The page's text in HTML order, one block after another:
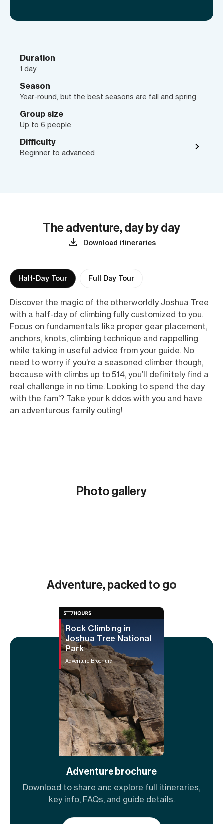
Duration
1 day
Season
Year-round, but the best seasons are fall and spring
Group size
Up to 6 people
Difficulty
Beginner to advanced
The adventure, day by day
Download itineraries
Half-Day Tour Full Day Tour
Discover the magic of the otherworldly Joshua Tree
with a half-day of climbing fully customized to you.
Focus on fundamentals like proper gear placement,
anchors, knots, climbing technique and rappelling
while taking in useful advice from your guide. No
need to worry if you’re a seasoned climber though,
because with climbs up to 5.14, you’ll definitely find a
real challenge in no time. Looking to spend the day
with the fam’? Take your kiddos with you and have
an adventurous family outing!
Photo gallery
Adventure, packed to go
Rock Climbing in
Joshua Tree National
Park
Adventure Brochure
Adventure brochure
Download to share and explore full itineraries,
key info, FAQs, and guide details.